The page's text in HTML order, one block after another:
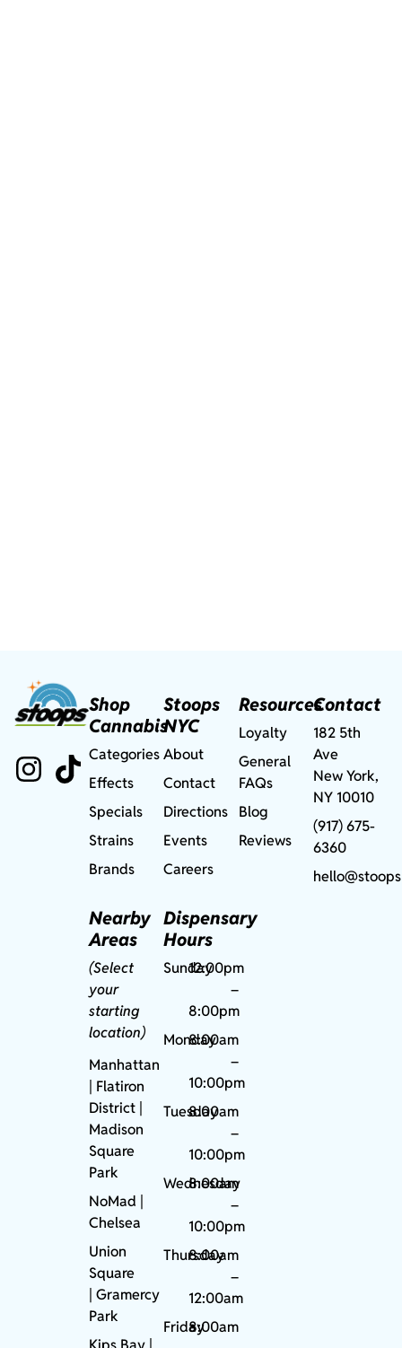
Shop
Cannabis
Categories
Effects
Specials
Strains
Brands
Nearby
Areas
(Select
your
starting
location)
Manhattan
| Flatiron
District |
Madison
Square
Park
NoMad
Chelsea
Union
Square
|Gramercy
Park
Stoops
NYC
About
Contact
Directions
Events
Careers
Dispensary
Hours
Sunday12:00pm
–
8:00pm
Monday
8:00am
–
10:00pm
Tuesday
8:00am
–
10:00pm
Wednesday
8:00am
–
10:00pm
Thursday
8:00am
–
12:00am
Friday8:00am
Resources
Loyalty
General
FAQs
Blog
Reviews
Contact
182 5th
Ave
New York,
NY 10010
(917) 675-
6360